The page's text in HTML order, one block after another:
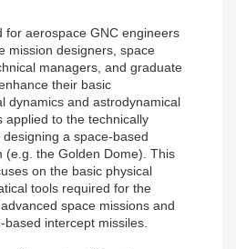
for aerospace GNC engineers
mission designers, space
managers, and graduate
their basic
dynamics and astrodynamical
applied to the technically
a space-based
(e.g. the Golden Dome). This
on the basic physical
tools required for the
space missions and
intercept missiles.